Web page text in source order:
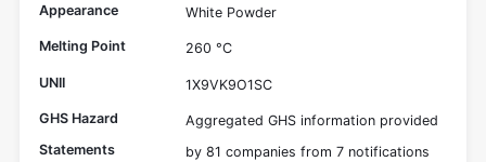
Appearance White Powder
Melting Point 260 °C
UNII 1X9VK9O1SC
GHS Hazard
Statements
Aggregated GHS information provided
by 81 companies from 7 notifications